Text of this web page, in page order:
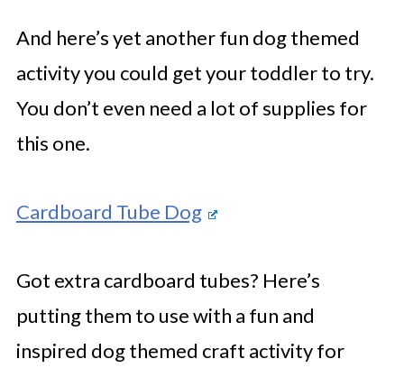
And here’s yet another fun dog themed
activity you could get your toddler to try.
You don’t even need a lot of supplies for
this one.
Cardboard Tube Dog
Got extra cardboard tubes? Here’s
putting them to use with a fun and
inspired dog themed craft activity for